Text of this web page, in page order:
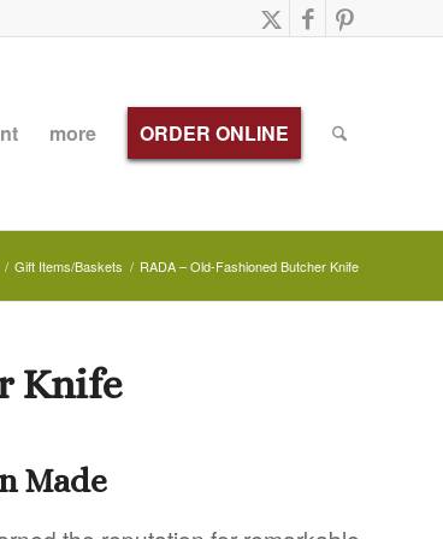
more ORDER ONLINE
/ Gift Items/Baskets / RADA – Old-Fashioned Butcher Knife
Knife
Made